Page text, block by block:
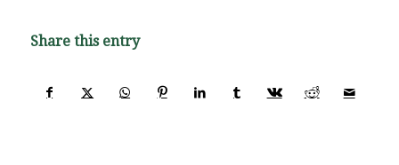
Share this entry